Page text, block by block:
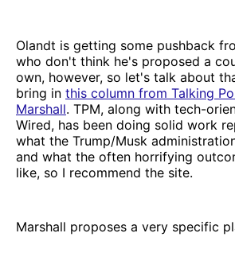
Olandt is getting some pushback
who don't think he's proposed a
own, however, so let's talk about
bring in this column from Talking
Marshall. TPM, along with tech-
Wired, has been doing solid work
what the Trump/Musk
and what the often horrifying
like, so I recommend the site.
Marshall proposes a very specific